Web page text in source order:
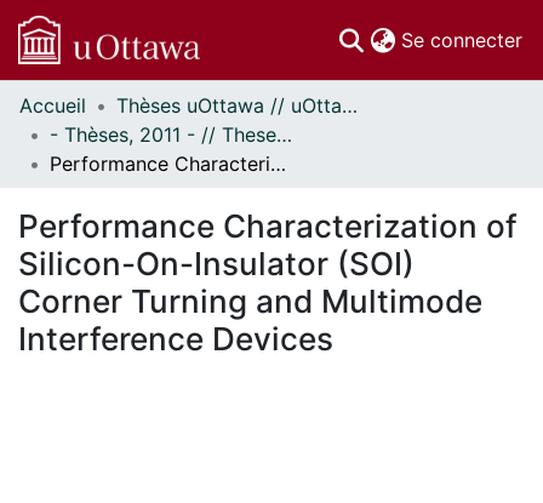
Se connecter
Communautés
et collections
Parcourir
À propos
Accueil
Thèses uOttawa // uOttawa Theses
- Thèses, 2011 - // Theses, 2011 -
Performance Characterization of Silicon-On-Insulator (SOI) Corner Turning and Multimode Interference Devices
Performance Characterization of
Silicon-On-Insulator (SOI)
Corner Turning and Multimode
Interference Devices